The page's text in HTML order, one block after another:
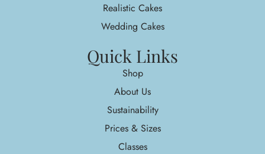
Realistic Cakes
Wedding Cakes
Quick Links
Shop
About Us
Sustainability
Prices & Sizes
Classes